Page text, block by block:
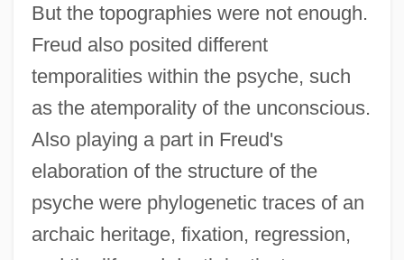
But the topographies were not enough.
Freud also posited different
temporalities within the psyche, such
as the atemporality of the unconscious.
Also playing a part in Freud's
elaboration of the structure of the
psyche were phylogenetic traces of an
archaic heritage, fixation, regression,